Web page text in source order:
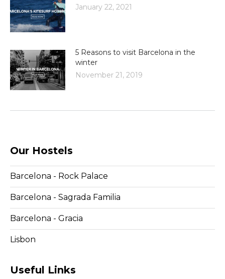
January 22, 2021
5 Reasons to visit Barcelona in the
winter
November 21, 2019
Our Hostels
Barcelona - Rock Palace
Barcelona - Sagrada Familia
Barcelona - Gracia
Lisbon
Useful Links